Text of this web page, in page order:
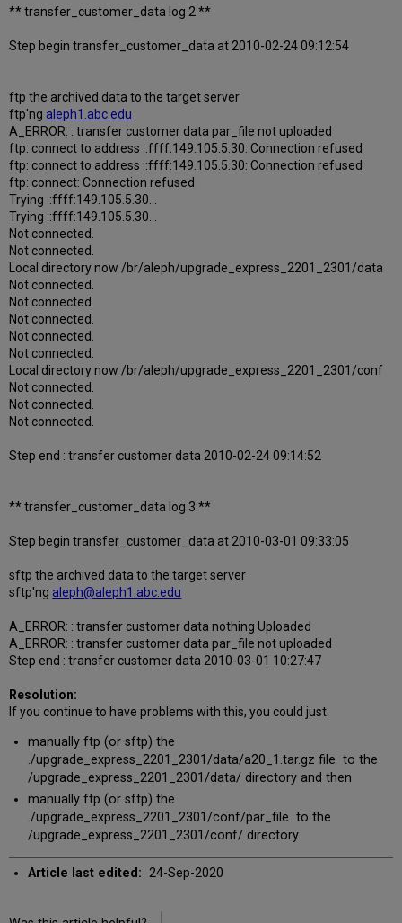
** transfer_customer_data log 2:**
Step begin transfer_customer_data at 2010-02-24 09:12:54
ftp the archived data to the target server
ftp'ng aleph1.abc.edu
A_ERROR: : transfer customer data par_file not uploaded
ftp: connect to address ::ffff:149.105.5.30: Connection refused
ftp: connect to address ::ffff:149.105.5.30: Connection refused
ftp: connect: Connection refused
Trying ::ffff:149.105.5.30...
Trying ::ffff:149.105.5.30...
Not connected.
Not connected.
Local directory now /br/aleph/upgrade_express_2201_2301/data
Not connected.
Not connected.
Not connected.
Not connected.
Not connected.
Local directory now /br/aleph/upgrade_express_2201_2301/conf
Not connected.
Not connected.
Not connected.
Step end : transfer customer data 2010-02-24 09:14:52
** transfer_customer_data log 3:**
Step begin transfer_customer_data at 2010-03-01 09:33:05
sftp the archived data to the target server
sftp'ng aleph@aleph1.abc.edu
A_ERROR: : transfer customer data nothing Uploaded
A_ERROR: : transfer customer data par_file not uploaded
Step end : transfer customer data 2010-03-01 10:27:47
Resolution:
If you continue to have problems with this, you could just
manually ftp (or sftp) the
./upgrade_express_2201_2301/data/a20_1.tar.gz file to the
/upgrade_express_2201_2301/data/ directory and then
manually ftp (or sftp) the
./upgrade_express_2201_2301/conf/par_file to the
/upgrade_express_2201_2301/conf/ directory.
Article last edited: 24-Sep-2020